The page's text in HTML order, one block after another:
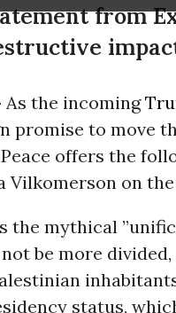
from
As the incoming
promise to move
offers the
Vilkomerson on
the mythical
be more
status,